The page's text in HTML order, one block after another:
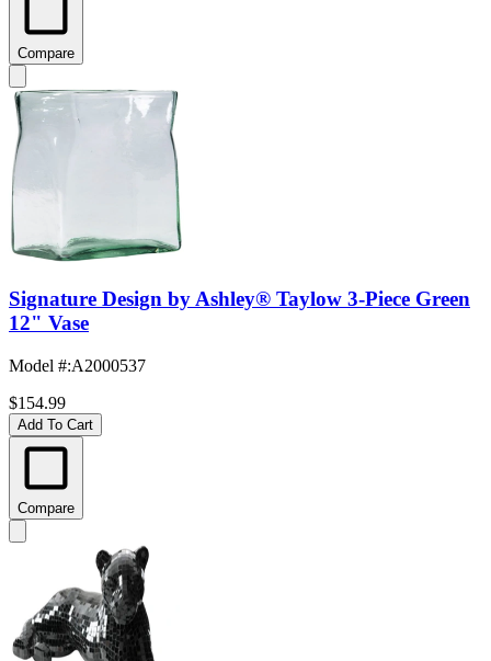
Compare
Signature Design by Ashley® Taylow 3-Piece Green
12" Vase
Model #:A2000537
$154.99
Add To Cart
Compare